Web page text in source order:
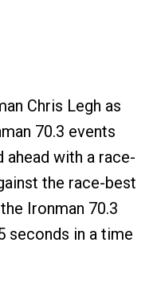
Chris Legh as
70.3 events
ahead with a race-
the race-best
Ironman 70.3
seconds in a time